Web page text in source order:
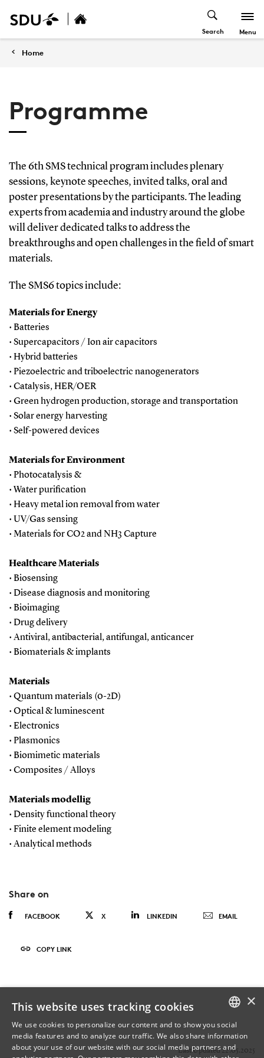
Search Menu
Home
Programme
The 6th SMS technical program includes plenary
sessions, keynote speeches, invited talks, oral and
poster presentations by the participants. The leading
experts from academia and industry around the globe
will deliver dedicated talks to address the
breakthroughs and open challenges in the field of smart
materials.
The SMS6 topics include:
Materials for Energy
• Batteries
• Supercapacitors / Ion air capacitors
• Hybrid batteries
• Piezoelectric and triboelectric nanogenerators
• Catalysis, HER/OER
• Green hydrogen production, storage and transportation
• Solar energy harvesting
• Self-powered devices
Materials for Environment
• Photocatalysis &
• Water purification
• Heavy metal ion removal from water
• UV/Gas sensing
• Materials for CO2 and NH3 Capture
Healthcare Materials
• Biosensing
• Disease diagnosis and monitoring
• Bioimaging
• Drug delivery
• Antiviral, antibacterial, antifungal, anticancer
• Biomaterials & implants
Materials
• Quantum materials (0-2D)
• Optical & luminescent
• Electronics
• Plasmonics
• Biomimetic materials
• Composites / Alloys
Materials modellig
• Density functional theory
• Finite element modeling
• Analytical methods
Share on
FACEBOOK X LINKEDIN EMAIL
COPY LINK
Last Updated 22.05.2025
DANISH
×
This website uses tracking cookies
We use cookies to personalize our content and to show you social
media features and to analyze our traffic. We also share information
about your use of our website with our social media partners and